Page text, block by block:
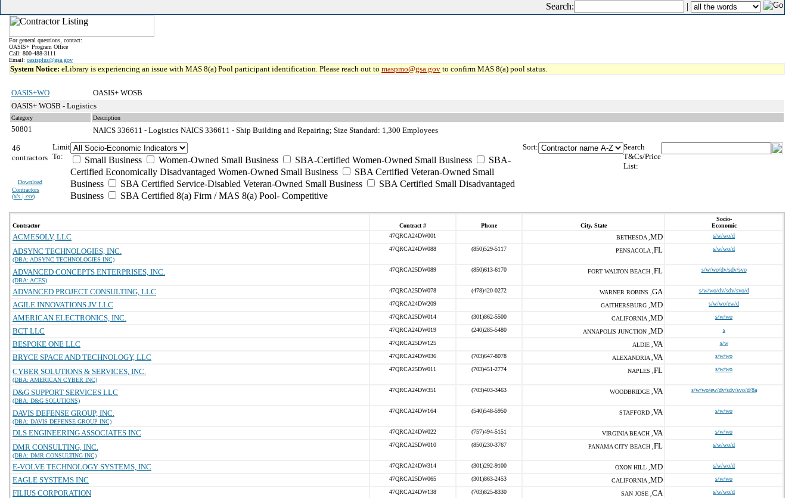
Search: |
For general questions, contact:
OASIS+ Program Office
Call: 800-488-3111
Email: oasisplus@gsa.gov
System Notice: eLibrary is experiencing an issue with MAS 8(a) Pool participant identification. Please reach out to maspmo@gsa.gov to confirm MAS 8(a) pool status.
OASIS+WO
OASIS+ WOSB
OASIS+ WOSB - Logistics
Category Description
50801 NAICS 336611 - Logistics NAICS 336611 - Ship Building and Repairing; Size Standard: 1,300 Employees
46
contractors
Download
Contractors
(xls | csv)
Limit
To:
Small Business Women-Owned Small Business SBA-Certified Women-Owned Small Business
SBA-
Certified Economically Disadvantaged Women-Owned Small Business
SBA Certified Veteran-Owned Small
Business
SBA Certified Service-Disabled Veteran-Owned Small Business
SBA Certified Small Disadvantaged
Business
SBA Certified 8(a) Firm / MAS 8(a) Pool- Competitive
Sort:
Search
T&Cs/Price
List:
Contractor Contract # Phone City, State
Socio-
Economic
ACMESOLV, LLC 47QRCA24DW001 BETHESDA , MD s/w/wo/d
ADSYNC TECHNOLOGIES, INC.
(DBA: ADSYNC TECHNOLOGIES INC)
47QRCA24DW088 (850)529-5117 PENSACOLA , FL s/w/wo/d
ADVANCED CONCEPTS ENTERPRISES, INC.
(DBA: ACES)
47QRCA25DW089 (850)613-6170 FORT WALTON BEACH , FL s/w/wo/dv/sdv/svo
ADVANCED PROJECT CONSULTING, LLC 47QRCA25DW078 (478)420-0272 WARNER ROBINS , GA s/w/wo/dv/sdv/svo/d
AGILE INNOVATIONS JV LLC 47QRCA24DW209 GAITHERSBURG , MD s/w/wo/ew/d
AMERICAN ELECTRONICS, INC. 47QRCA25DW014 (301)862-5500 CALIFORNIA , MD s/w/wo
BCT LLC 47QRCA24DW019 (240)285-5480 ANNAPOLIS JUNCTION , MD s
BESPOKE ONE LLC 47QRCA25DW125 ALDIE , VA s/w
BRYCE SPACE AND TECHNOLOGY, LLC 47QRCA24DW036 (703)647-8078 ALEXANDRIA , VA s/w/wo
CYBER SOLUTIONS & SERVICES, INC.
(DBA: AMERICAN CYBER INC)
47QRCA25DW011 (703)451-2774 NAPLES , FL s/w/wo
D&G SUPPORT SERVICES LLC
(DBA: D&G SOLUTIONS)
47QRCA24DW351 (703)403-3463 WOODBRIDGE , VA s/w/wo/ew/dv/sdv/svo/d/8a
DAVIS DEFENSE GROUP, INC.
(DBA: DAVIS DEFENSE GROUP INC)
47QRCA24DW164 (540)548-5950 STAFFORD , VA s/w/wo
DLS ENGINEERING ASSOCIATES INC 47QRCA24DW022 (757)494-5151 VIRGINIA BEACH , VA s/w/wo
DMR CONSULTING, INC.
(DBA: DMR CONSULTING INC)
47QRCA25DW010 (850)230-3767 PANAMA CITY BEACH , FL s/w/wo/d
E-VOLVE TECHNOLOGY SYSTEMS, INC 47QRCA24DW314 (301)292-9100 OXON HILL , MD s/w/wo/d
EAGLE SYSTEMS INC 47QRCA25DW065 (301)863-2453 CALIFORNIA , MD s/w/wo
FILIUS CORPORATION 47QRCA24DW138 (703)825-8330 SAN JOSE , CA s/w/wo/d